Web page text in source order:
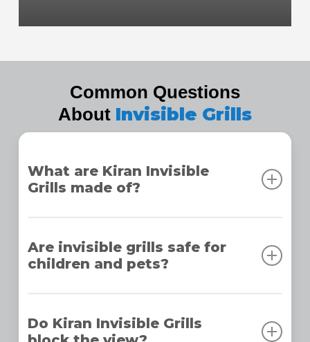
Common Questions
About Invisible Grills
What are Kiran Invisible
Grills made of?
stainless steel with a nylon coating, ensuring
strength, durability, and corrosion resistance for
Are invisible grills safe for
children and pets?
making them completely safe for children and
pets while maintaining a clean and modern
Do Kiran Invisible Grills